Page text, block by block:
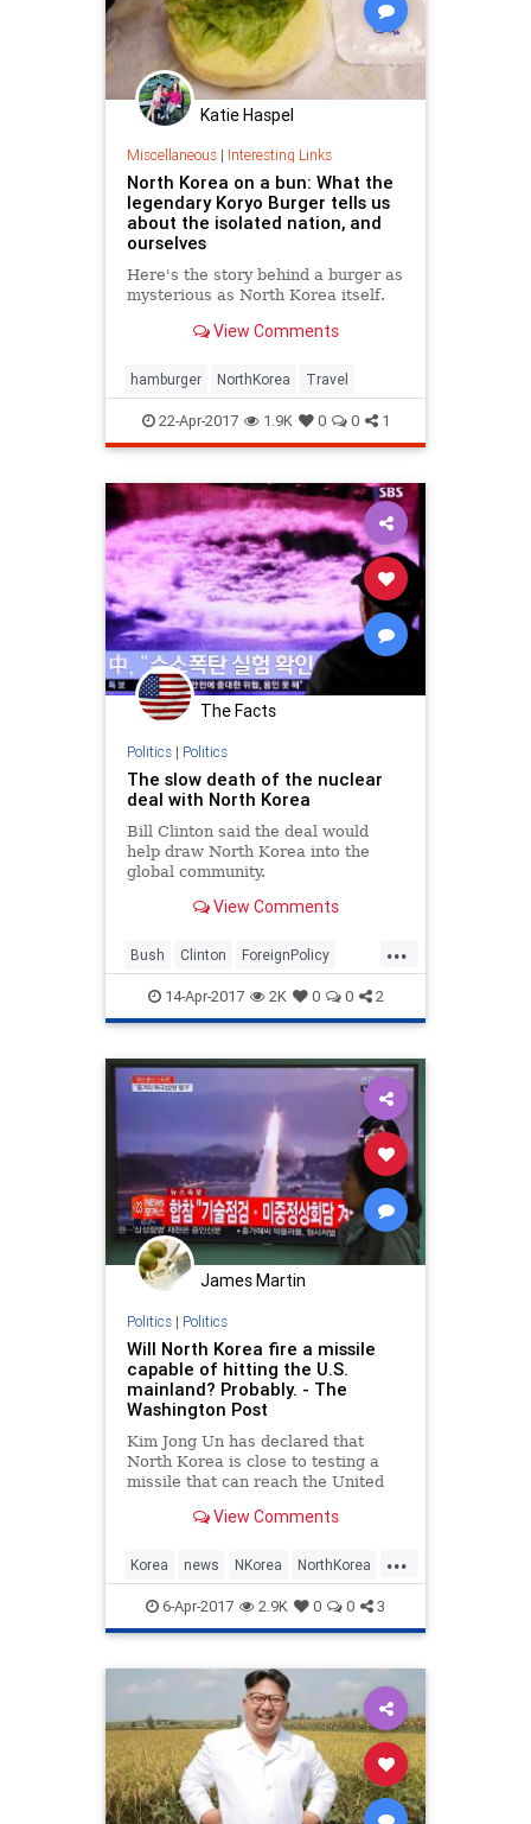
Katie Haspel
Miscellaneous| Interesting Links
North Korea on a bun: What the
legendary Koryo Burger tells us
about the isolated nation, and
ourselves
Here's the story behind a burger as
mysterious as North Korea itself.
View Comments
hamburger NorthKorea Travel
22-Apr-2017 1.9K 0 0 1
The Facts
Politics| Politics
The slow death of the nuclear
deal with North Korea
Bill Clinton said the deal would
help draw North Korea into the
global community.
View Comments
...
Bush Clinton ForeignPolicy
News NorthKorea Nuclear
Politics
14-Apr-2017 2K 0 0 2
James Martin
Politics| Politics
Will North Korea fire a missile
capable of hitting the U.S.
mainland? Probably. - The
Washington Post
Kim Jong Un has declared that
North Korea is close to testing a
missile that can reach the United
View Comments
...
Korea news NKorea NorthKorea
politics6-Apr-2017 2.9K 0 0 3